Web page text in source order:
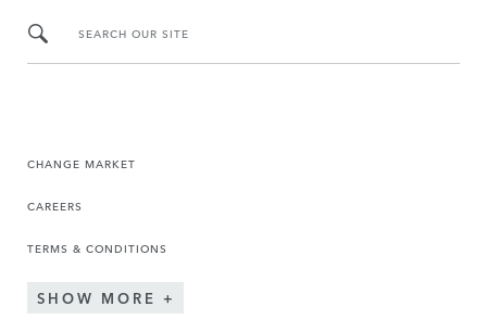
SEARCH OUR SITE
CHANGE MARKET
CAREERS
TERMS & CONDITIONS
SHOW MORE